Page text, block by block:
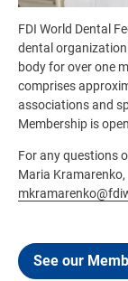
FDI World Dental
dental
body for over one
comprises
associations and
Membership is
For any questions
Maria
See our